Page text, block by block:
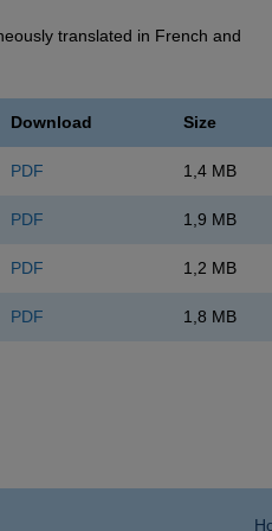
translated in French and
Download Size
PDF 1,4 MB
PDF 1,9 MB
PDF 1,2 MB
PDF 1,8 MB